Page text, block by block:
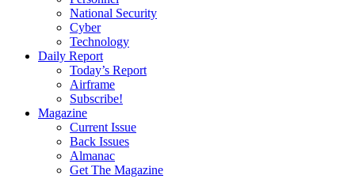
National Security
Cyber
Technology
Daily Report
Today’s Report
Airframe
Subscribe!
Magazine
Current Issue
Back Issues
Almanac
Get The Magazine